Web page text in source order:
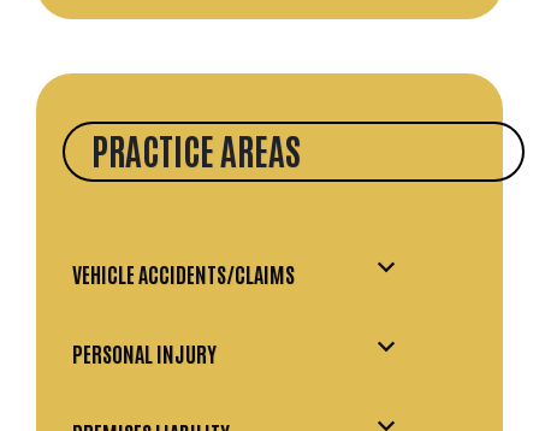
PRACTICE AREAS
VEHICLE ACCIDENTS/CLAIMS
PERSONAL INJURY